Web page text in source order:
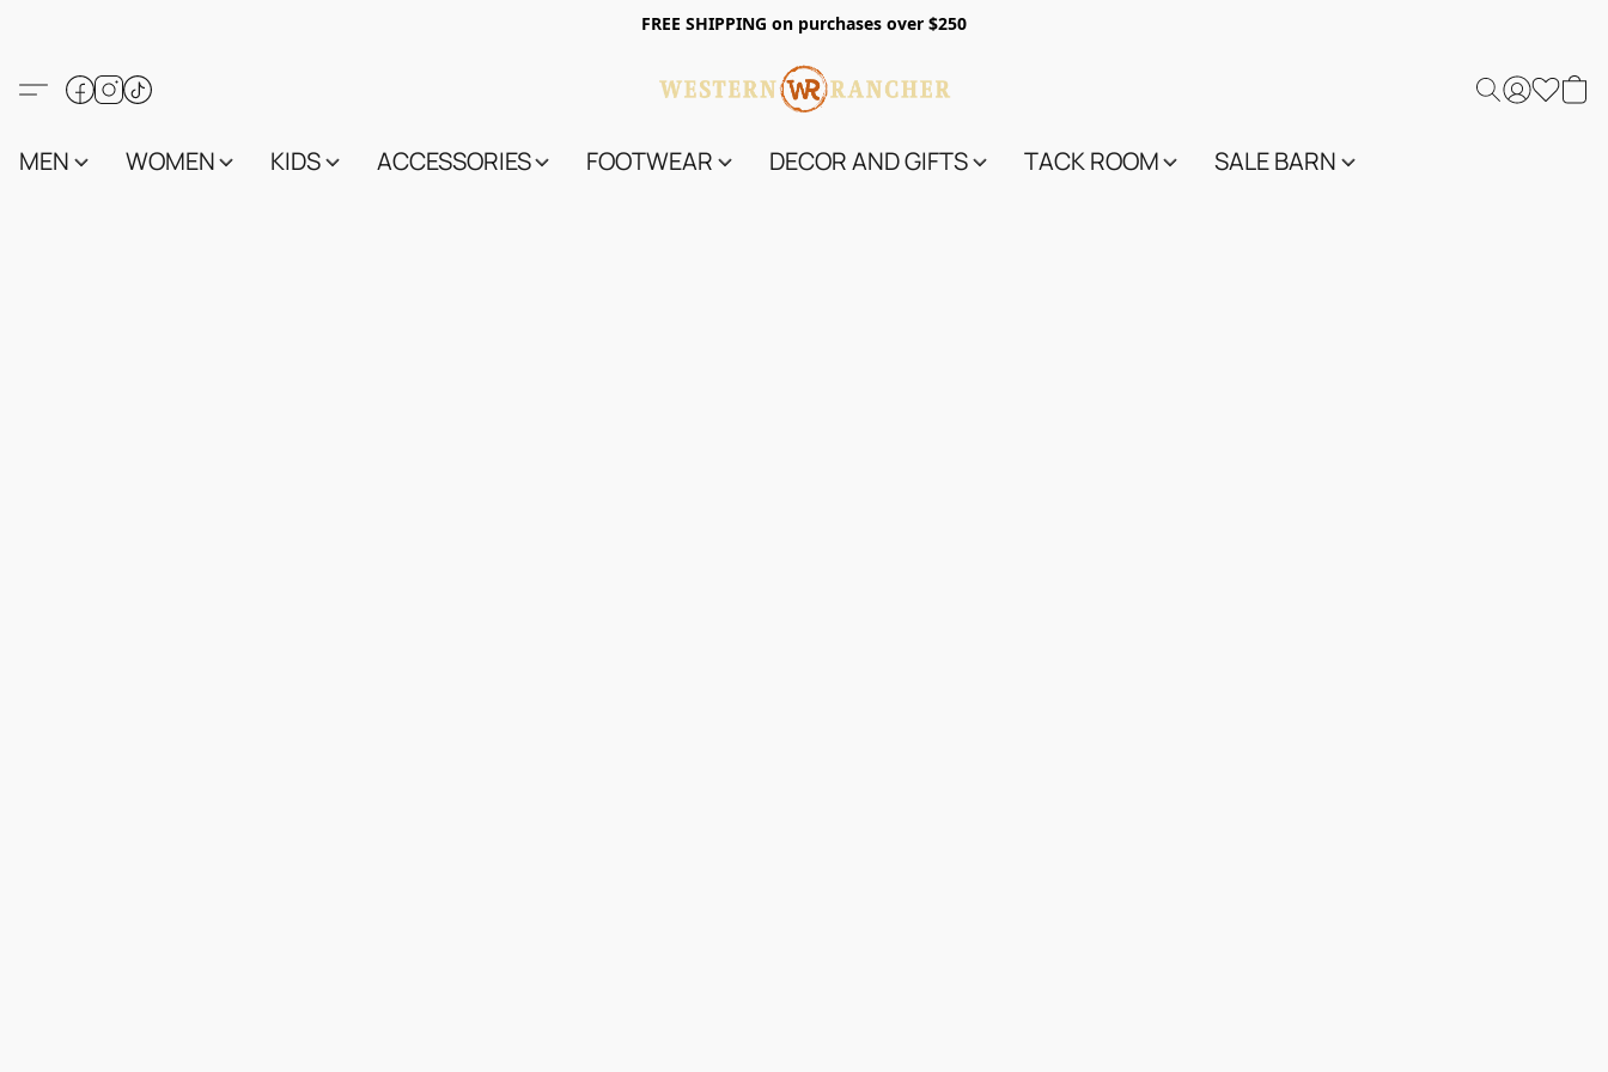
FREE SHIPPING on purchases over $250
MEN WOMEN KIDS ACCESSORIES FOOTWEAR DECOR AND GIFTS TACK ROOM SALE BARN